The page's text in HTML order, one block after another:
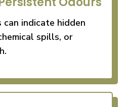
can indicate hidden
spills, or